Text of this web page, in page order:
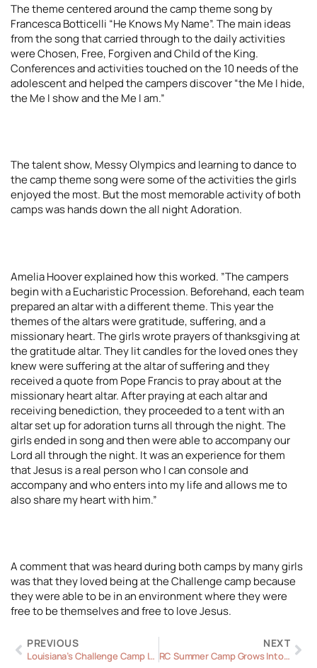
The theme centered around the camp theme song by
Francesca Botticelli “He Knows My Name”. The main ideas
from the song that carried through to the daily activities
were Chosen, Free, Forgiven and Child of the King.
Conferences and activities touched on the 10 needs of the
adolescent and helped the campers discover “the Me I hide,
the Me I show and the Me I am.”
The talent show, Messy Olympics and learning to dance to
the camp theme song were some of the activities the girls
enjoyed the most. But the most memorable activity of both
camps was hands down the all night Adoration.
Amelia Hoover explained how this worked. ”The campers
begin with a Eucharistic Procession. Beforehand, each team
prepared an altar with a different theme. This year the
themes of the altars were gratitude, suffering, and a
missionary heart. The girls wrote prayers of thanksgiving at
the gratitude altar. They lit candles for the loved ones they
knew were suffering at the altar of suffering and they
received a quote from Pope Francis to pray about at the
missionary heart altar. After praying at each altar and
receiving benediction, they proceeded to a tent with an
altar set up for adoration turns all through the night. The
girls ended in song and then were able to accompany our
Lord all through the night. It was an experience for them
that Jesus is a real person who I can console and
accompany and who enters into my life and allows me to
also share my heart with him.”
A comment that was heard during both camps by many girls
was that they loved being at the Challenge camp because
they were able to be in an environment where they were
free to be themselves and free to love Jesus.
Prev
PREVIOUS
Louisiana’s Challenge Camp Inspires
NEXT
RC Summer Camp Grows Into a Diocesan Event